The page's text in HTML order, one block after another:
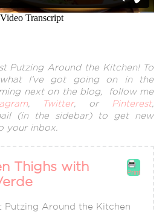
Putzing Around the Kitchen! To
I’ve got going on in the
next on the blog, follow me
, Twitter, or Pinterest,
(in the sidebar) to get new
your inbox.
Print
Thighs with
Putzing Around the Kitchen